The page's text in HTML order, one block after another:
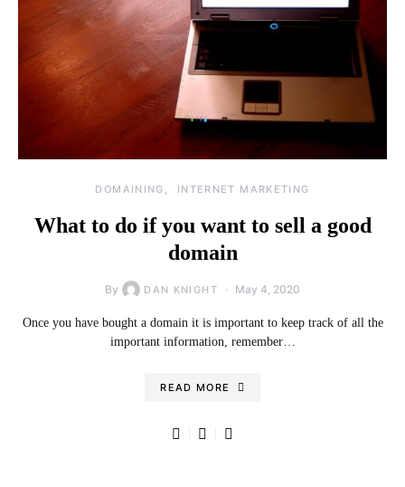
DOMAINING INTERNET MARKETING
What to do if you want to sell a good
domain
By DAN KNIGHT May 4, 2020
Once you have bought a domain it is important to keep track of all the
important information, remember…
READ MORE